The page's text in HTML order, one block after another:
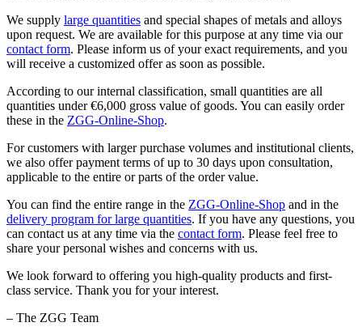
We supply large quantities and special shapes of metals and alloys
upon request. We are available for this purpose at any time via our
contact form. Please inform us of your exact requirements, and you
will receive a customized offer as soon as possible.
According to our internal classification, small quantities are all
quantities under €6,000 gross value of goods. You can easily order
these in the ZGG-Online-Shop.
For customers with larger purchase volumes and institutional clients,
we also offer payment terms of up to 30 days upon consultation,
applicable to the entire or parts of the order value.
You can find the entire range in the ZGG-Online-Shop and in the
delivery program for large quantities. If you have any questions, you
can contact us at any time via the contact form. Please feel free to
share your personal wishes and concerns with us.
We look forward to offering you high-quality products and first-
class service. Thank you for your interest.
– The ZGG Team